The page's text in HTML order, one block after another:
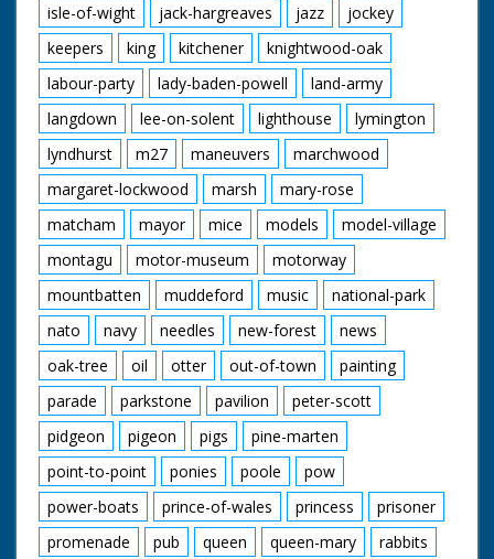
isle-of-wight
jack-hargreaves jazz
jockey
keepers
king kitchener
knightwood-oak
labour-party
lady-baden-powell
land-army
langdown
lee-on-solent lighthouse
lymington
lyndhurst
m27 maneuvers
marchwood
margaret-lockwood
marsh
mary-rose
matcham
mayor mice models
model-village
montagu
motor-museum
motorway
mountbatten
muddeford music
national-park
nato
navy needles new-forest
news
oak-tree
oil otter out-of-town
painting
parade
parkstone pavilion
peter-scott
pidgeon
pigeon pigs
pine-marten
point-to-point
ponies poole
pow
power-boats
prince-of-wales princess
prisoner
promenade
pub queen queen-mary
rabbits